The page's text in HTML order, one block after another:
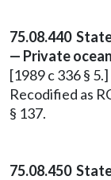
75.08.440
— Private
[1989 c 336 § 5.]
Recodified as
§ 137.
75.08.450